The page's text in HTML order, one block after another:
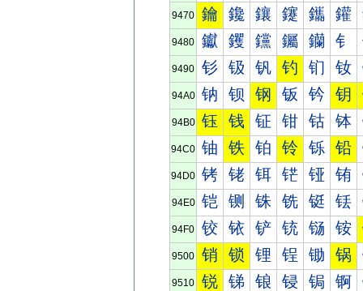
9470 鑰 鑱 鑲 鑳 鑴 鑵
9480 钀 钁 钂 钃 钄 钅
9490 钐 钑 钒 钓 钔 钕
94A0 钠 钡 钢 钣 钤 钥
94B0 钰 钱 钲 钳 钴 钵
94C0 铀 铁 铂 铃 铄 铅
94D0 铐 铑 铒 铓 铔 铕
94E0 铠 铡 铢 铣 铤 铥
94F0 铰 铱 铲 铳 铴 铵
9500 销 锁 锂 锃 锄 锅
9510 锐 锑 锒 锓 锔 锕